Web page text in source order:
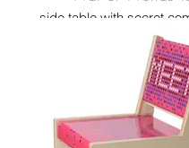
side table with secret